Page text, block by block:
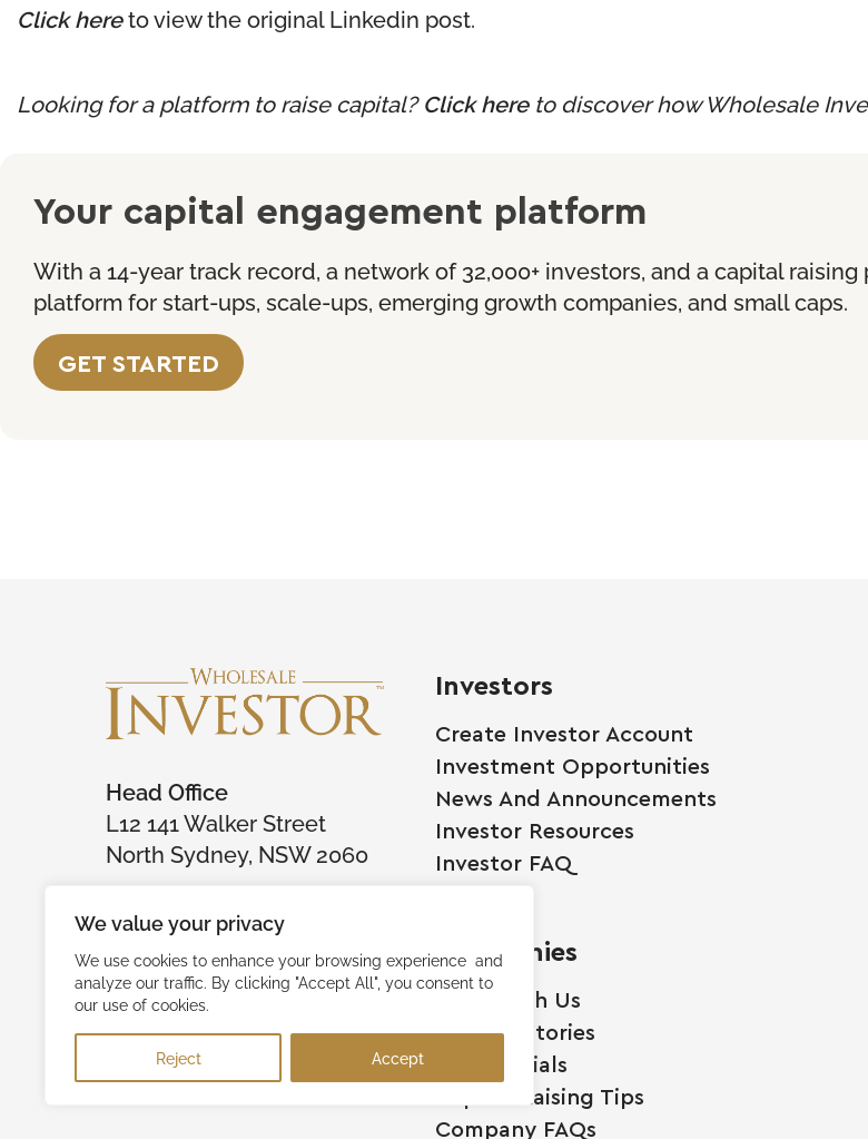
We value your privacy
We use cookies to enhance your browsing experience and
analyze our traffic. By clicking "Accept All", you consent to
our use of cookies.
Reject Accept
Click hereto view the original Linkedin post.
Looking for a platform to raise capital?Click hereto discover how Wholesale
Your capital engagement platform
With a 14-year track record, a network of 32,000+ investors, and a capital
platform for start-ups, scale-ups, emerging growth companies, and small caps.
GET STARTED
Head Office
L12 141 Walker Street
North Sydney, NSW 2060
Investors
Create Investor Account
Investment Opportunities
News And Announcements
Investor Resources
Investor FAQ
Companies
Raise With Us
Success Stories
Testimonials
Capital Raising Tips
Company FAQs